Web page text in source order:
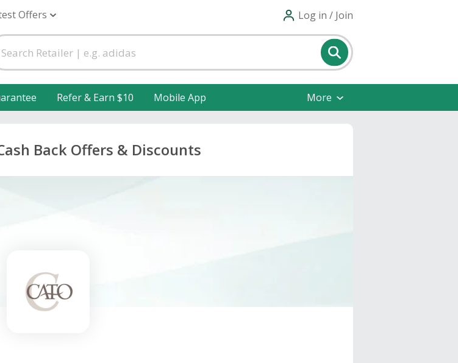
Offers Log in / Join
Refer & Earn $10 Mobile App More
Back Offers & Discounts